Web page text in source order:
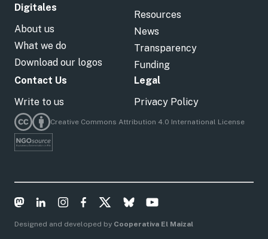
Digitales
About us
What we do
Download our logos
Resources
News
Transparency
Funding
Contact Us
Write to us
Legal
Privacy Policy
Creative Commons Attribution 4.0 International License
Designed and developed by Cooperativa El Maizal